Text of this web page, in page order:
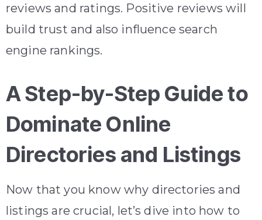
reviews and ratings. Positive reviews will
build trust and also influence search
engine rankings.
A Step-by-Step Guide to
Dominate Online
Directories and Listings
Now that you know why directories and
listings are crucial, let’s dive into how to